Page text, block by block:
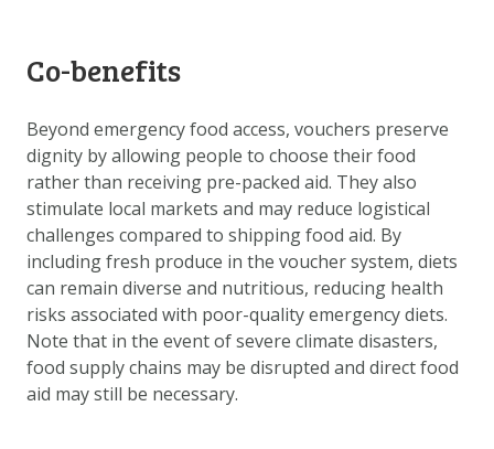
Co-benefits
Beyond emergency food access, vouchers preserve
dignity by allowing people to choose their food
rather than receiving pre-packed aid. They also
stimulate local markets and may reduce logistical
challenges compared to shipping food aid. By
including fresh produce in the voucher system, diets
can remain diverse and nutritious, reducing health
risks associated with poor-quality emergency diets.
Note that in the event of severe climate disasters,
food supply chains may be disrupted and direct food
aid may still be necessary.